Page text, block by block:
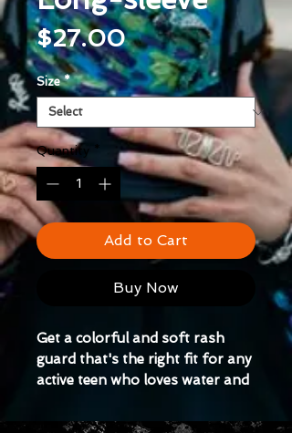
$27.00Price
Size *
Quantity *
Add to Cart
Buy Now
Get a colorful and soft rash
guard that's the right fit for any
active teen who loves water and
and sleeves will protect the skin,